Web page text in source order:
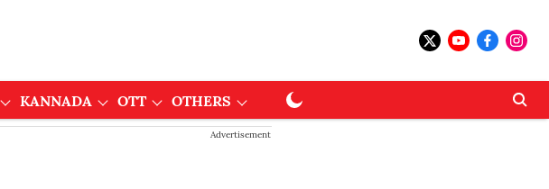
KANNADA OTT OTHERS
Advertisement